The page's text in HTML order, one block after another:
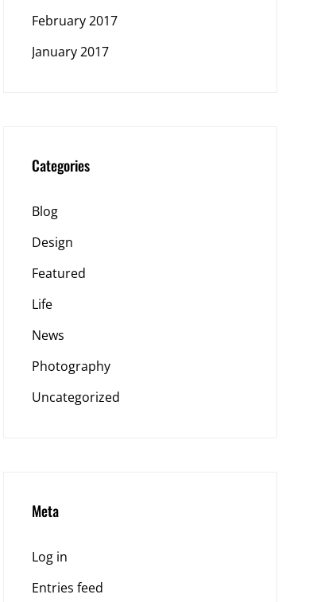
February 2017
January 2017
Categories
Blog
Design
Featured
Life
News
Photography
Uncategorized
Meta
Log in
Entries feed